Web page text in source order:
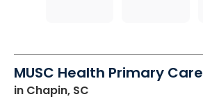
MUSC Health Primary Care
in Chapin, SC